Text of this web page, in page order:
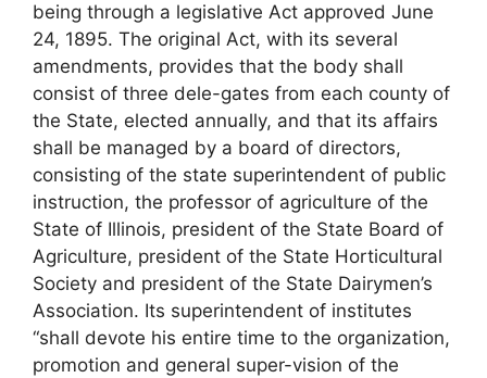
being through a legislative Act approved June
24, 1895. The original Act, with its several
amendments, provides that the body shall
consist of three dele-gates from each county of
the State, elected annually, and that its affairs
shall be managed by a board of directors,
consisting of the state superintendent of public
instruction, the professor of agriculture of the
State of Illinois, president of the State Board of
Agriculture, president of the State Horticultural
Society and president of the State Dairymen’s
Association. Its superintendent of institutes
“shall devote his entire time to the organization,
promotion and general super-vision of the